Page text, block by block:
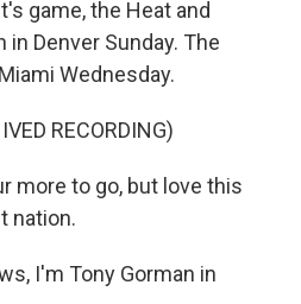
game, the Heat and
Denver Sunday. The
Wednesday.
RECORDING)
more to go, but love this
nation.
I'm Tony Gorman in